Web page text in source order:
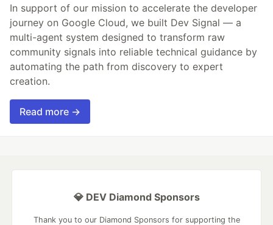
In support of our mission to accelerate the developer
journey on Google Cloud, we built Dev Signal — a
multi-agent system designed to transform raw
community signals into reliable technical guidance by
automating the path from discovery to expert
creation.
Read more →
💎 DEV Diamond Sponsors
Thank you to our Diamond Sponsors for supporting the